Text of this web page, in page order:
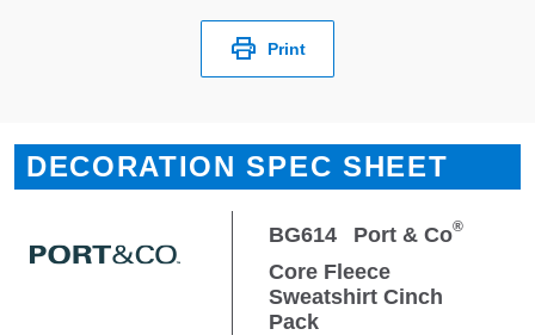
Print
DECORATION SPEC SHEET
BG614 Port & Co®
Core Fleece
Sweatshirt Cinch
Pack